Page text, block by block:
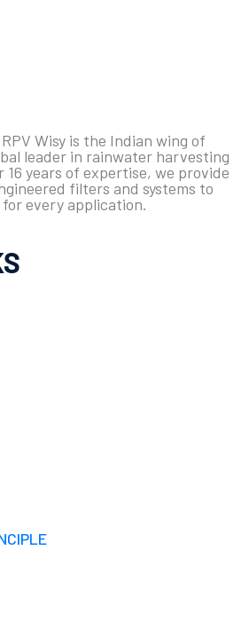
Wisy is the Indian wing of
leader in rainwater harvesting
16 years of expertise, we provide
filters and systems to
every application.